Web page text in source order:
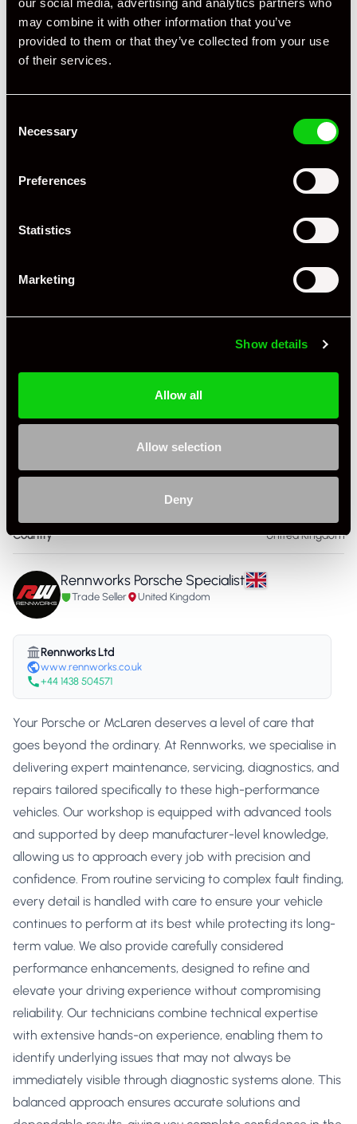
may combine it with other information that you’ve
provided to them or that they’ve collected from your use
of their services.
Selection
Necessary
Preferences
Statistics
Marketing
Show details
Allow all
Allow selection
Deny
Condition New
Country United Kingdom
Rennworks Porsche Specialist
Trade Seller United Kingdom
Rennworks Ltd
www.rennworks.co.uk
+44 1438 504571
Your Porsche or McLaren deserves a level of care that
goes beyond the ordinary. At Rennworks, we specialise in
delivering expert maintenance, servicing, diagnostics, and
repairs tailored specifically to these high-performance
vehicles. Our workshop is equipped with advanced tools
and supported by deep manufacturer-level knowledge,
allowing us to approach every job with precision and
confidence. From routine servicing to complex fault finding,
every detail is handled with care to ensure your vehicle
continues to perform at its best while protecting its long-
term value. We also provide carefully considered
performance enhancements, designed to refine and
elevate your driving experience without compromising
reliability. Our technicians combine technical expertise
with extensive hands-on experience, enabling them to
identify underlying issues that may not always be
immediately visible through diagnostic systems alone. This
balanced approach ensures accurate solutions and